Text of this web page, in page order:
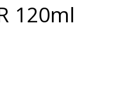
120ml